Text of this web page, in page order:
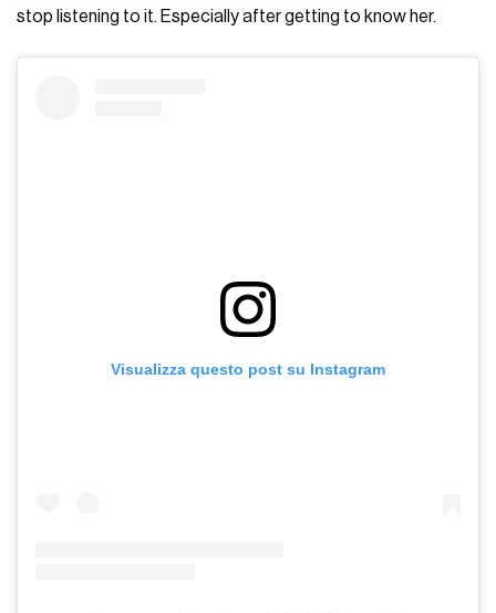
stop listening to it. Especially after getting to know her.
Visualizza questo post su Instagram